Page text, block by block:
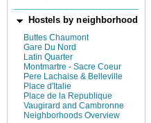
Hostels by neighborhood
Buttes Chaumont
Gare Du Nord
Latin Quarter
Montmartre - Sacre Coeur
Pere Lachaise & Belleville
Place d'Italie
Place de la Republique
Vaugirard and Cambronne
Neighborhoods Overview